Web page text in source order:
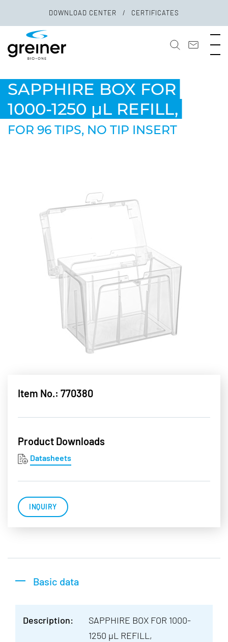
DOWNLOAD CENTER CERTIFICATES
SAPPHIRE BOX FOR
1000-1250 µL REFILL,
FOR 96 TIPS, NO TIP INSERT
Item No.: 770380
Product Downloads
Datasheets
INQUIRY
Basic data
Description:
SAPPHIRE BOX FOR 1000-
1250 µL REFILL,